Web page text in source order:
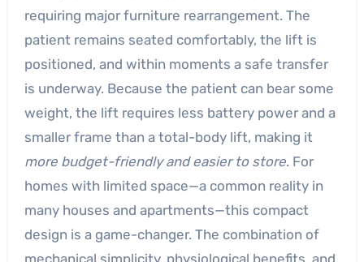
requiring major furniture rearrangement. The
patient remains seated comfortably, the lift is
positioned, and within moments a safe transfer
is underway. Because the patient can bear some
weight, the lift requires less battery power and a
smaller frame than a total-body lift, making it
more budget-friendly and easier to store. For
homes with limited space—a common reality in
many houses and apartments—this compact
design is a game-changer. The combination of
mechanical simplicity, physiological benefits, and